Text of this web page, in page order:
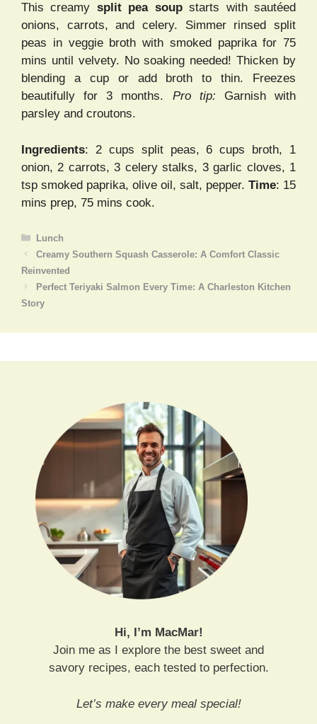
This creamy split pea soupstarts with sautéed
onions, carrots, and celery. Simmer rinsed split
peas in veggie broth with smoked paprika for 75
mins until velvety. No soaking needed! Thicken by
blending a cup or add broth to thin. Freezes
beautifully for 3 months. Pro tip: Garnish with
parsley and croutons.
Ingredients: 2 cups split peas, 6 cups broth, 1
onion, 2 carrots, 3 celery stalks, 3 garlic cloves, 1
tsp smoked paprika, olive oil, salt, pepper. Time: 15
mins prep, 75 mins cook.
Categories
Lunch
Creamy Southern Squash Casserole: A Comfort Classic
Reinvented
Perfect Teriyaki Salmon Every Time: A Charleston Kitchen
Story
Hi, I’m MacMar!
Join me as I explore the best sweet and
savory recipes, each tested to perfection.
Let’s make every meal special!